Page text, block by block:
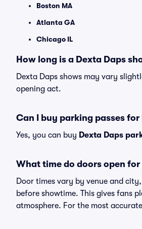
Boston MA
Atlanta GA
Chicago IL
How long is a Dexta Daps
Dexta Daps shows may vary
opening act.
Can I buy parking passes for
Yes, you can buy Dexta Daps
What time do doors open for
Door times vary by venue and
before showtime. This gives fans
atmosphere. For the most